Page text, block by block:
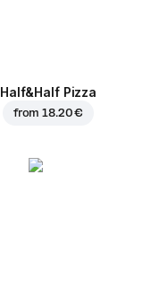
Half&Half Pizza
from18.20 €